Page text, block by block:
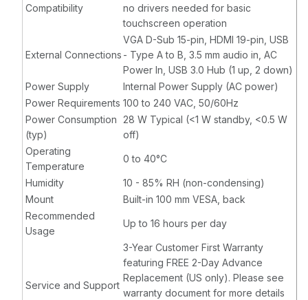
Compatibility
no drivers needed for basic
touchscreen operation
External Connections
VGA D-Sub 15-pin, HDMI 19-pin, USB
- Type A to B, 3.5 mm audio in, AC
Power In, USB 3.0 Hub (1 up, 2 down)
Power Supply
Internal Power Supply (AC power)
Power Requirements 100 to 240 VAC, 50/60Hz
Power Consumption
(typ)
28 W Typical (<1 W standby, <0.5 W
off)
Operating
Temperature
0 to 40°C
Humidity
10 - 85% RH (non-condensing)
Mount
Built-in 100 mm VESA, back
Recommended
Usage
Up to 16 hours per day
Service and Support
3-Year Customer First Warranty
featuring FREE 2-Day Advance
Replacement (US only). Please see
warranty document for more details